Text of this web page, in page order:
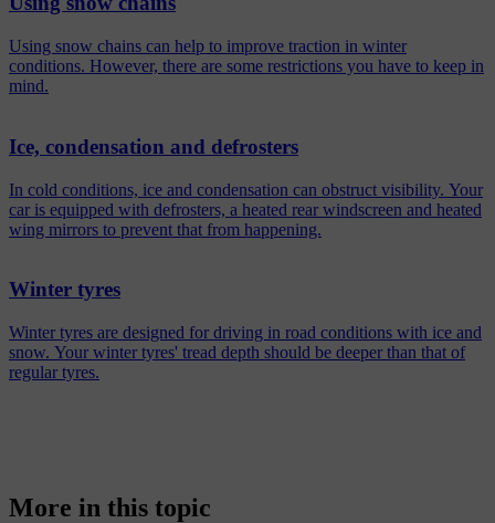
Using snow chains can help to improve traction in winter
conditions. However, there are some restrictions you have to keep in
mind.
Ice, condensation and defrosters
In cold conditions, ice and condensation can obstruct visibility. Your
car is equipped with defrosters, a heated rear windscreen and heated
wing mirrors to prevent that from happening.
Winter tyres
Winter tyres are designed for driving in road conditions with ice and
snow. Your winter tyres' tread depth should be deeper than that of
regular tyres.
More in this topic